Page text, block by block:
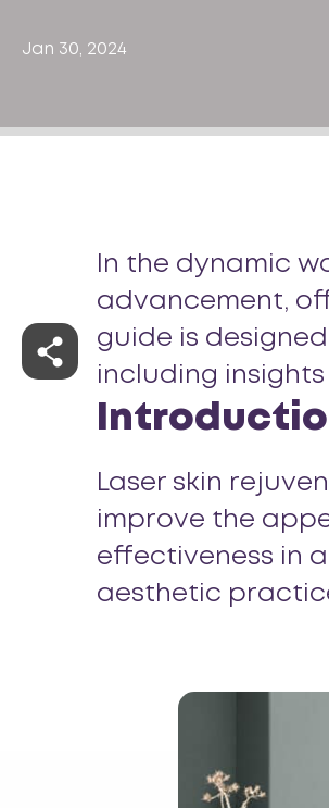
Jan 30, 2024
In the dynamic
advancement,
guide is
including
Laser skin
improve the
effectiveness in
aesthetic